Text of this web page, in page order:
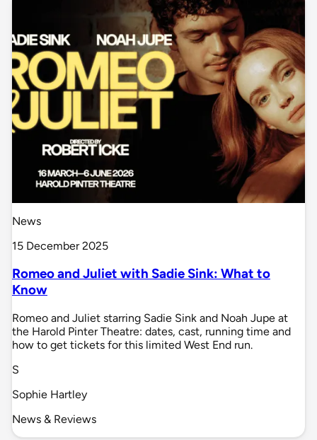
News
15 December 2025
Romeo and Juliet with Sadie Sink: What to
Know
Romeo and Juliet starring Sadie Sink and Noah Jupe at
the Harold Pinter Theatre: dates, cast, running time and
how to get tickets for this limited West End run.
S
Sophie Hartley
News & Reviews